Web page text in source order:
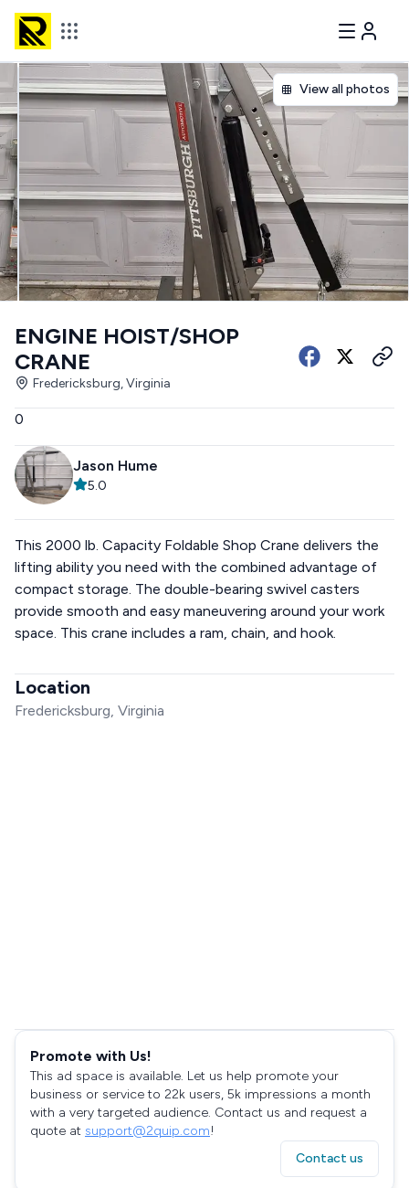
View all photos
ENGINE HOIST/SHOP
CRANE
Fredericksburg, Virginia
0
Jason Hume
5.0
This 2000 lb. Capacity Foldable Shop Crane delivers the
lifting ability you need with the combined advantage of
compact storage. The double-bearing swivel casters
provide smooth and easy maneuvering around your work
space. This crane includes a ram, chain, and hook.
Location
Fredericksburg, Virginia
Promote with Us!
This ad space is available. Let us help promote your
business or service to 22k users, 5k impressions a month
with a very targeted audience. Contact us and request a
quote at support@2quip.com!
Contact us